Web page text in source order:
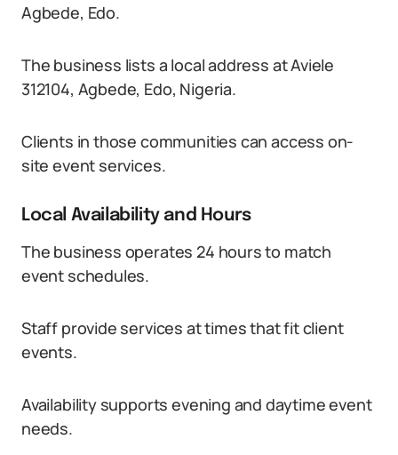
Agbede, Edo.
The business lists a local address at Aviele
312104, Agbede, Edo, Nigeria.
Clients in those communities can access on-
site event services.
Local Availability and Hours
The business operates 24 hours to match
event schedules.
Staff provide services at times that fit client
events.
Availability supports evening and daytime event
needs.